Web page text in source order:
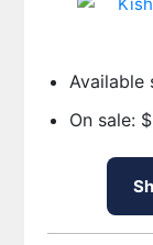
Available
On sale: